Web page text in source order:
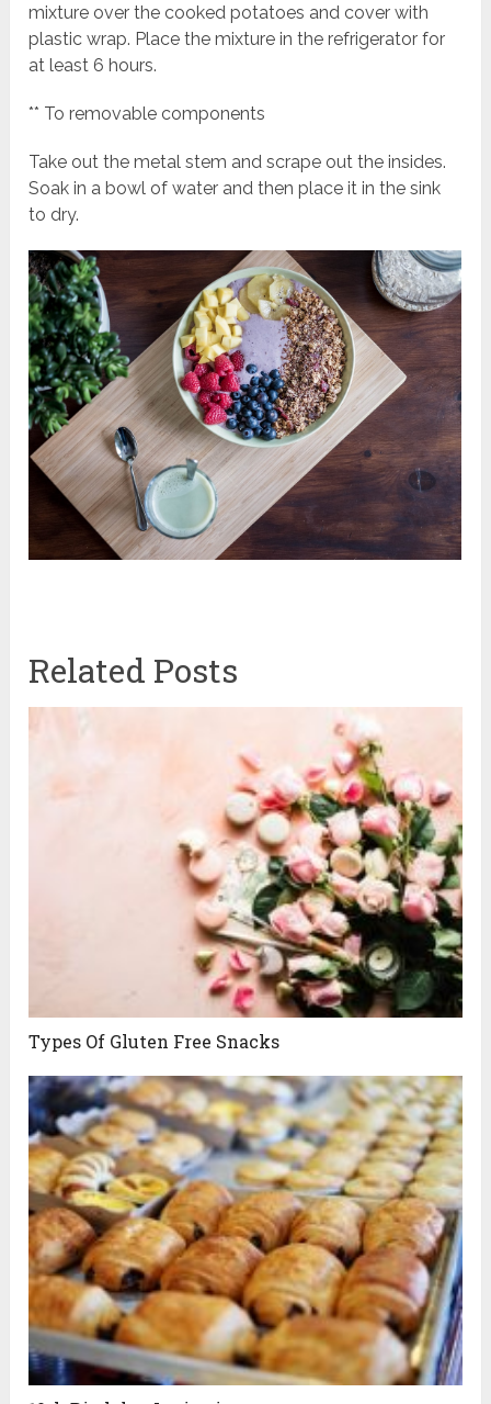
mixture over the cooked potatoes and cover with
plastic wrap. Place the mixture in the refrigerator for
at least 6 hours.
** To removable components
Take out the metal stem and scrape out the insides.
Soak in a bowl of water and then place it in the sink
to dry.
Related Posts
Types Of Gluten Free Snacks